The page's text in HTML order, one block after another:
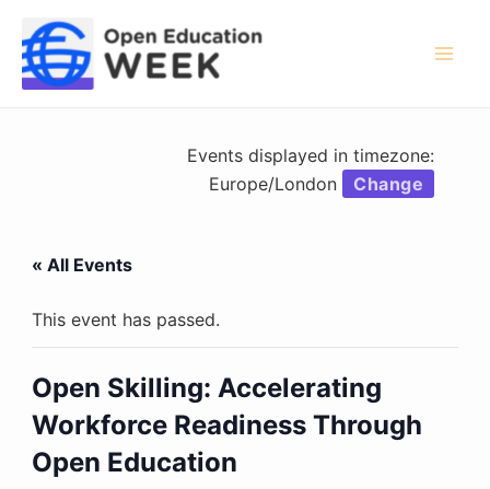
content
Events displayed in timezone:
Europe/London
Change
« All Events
This event has passed.
Open Skilling: Accelerating
Workforce Readiness Through
Open Education